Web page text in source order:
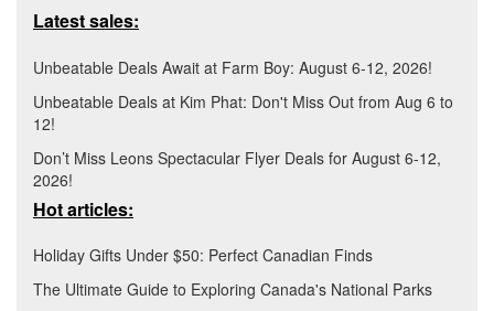
Latest sales:
Unbeatable Deals Await at Farm Boy: August 6-12, 2026!
Unbeatable Deals at Kim Phat: Don't Miss Out from Aug 6 to
12!
Don’t Miss Leons Spectacular Flyer Deals for August 6-12,
2026!
Hot articles:
Holiday Gifts Under $50: Perfect Canadian Finds
The Ultimate Guide to Exploring Canada's National Parks